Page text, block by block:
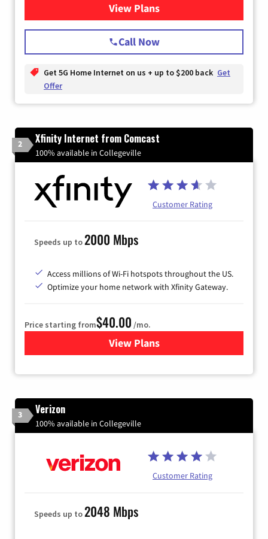
View Plansfor T-Mobile Home Internet
Call Now
Get 5G Home Internet on us + up to $200 back Get
Offer
2 Xfinity Internet from Comcast
100% available in Collegeville
Customer Rating
Speeds up to2000 Mbps
Access millions of Wi-Fi hotspots throughout the US.
Optimize your home network with Xfinity Gateway.
Price starting from$40.00 /mo.
View Plansfor Xfinity Internet from
3 Verizon
100% available in Collegeville
Customer Rating
Speeds up to2048 Mbps